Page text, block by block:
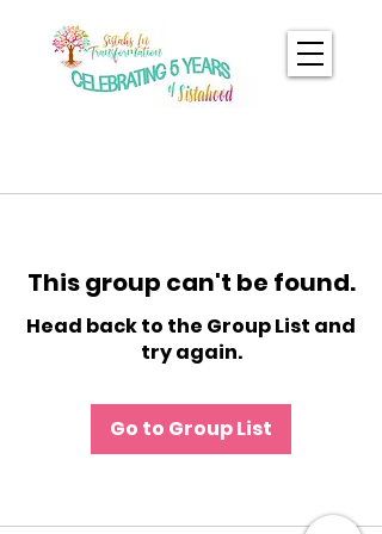
This group can't be found.
Head back to the Group List and
try again.
Go to Group List